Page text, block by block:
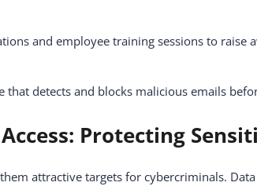
and employee training sessions to raise
detects and blocks malicious emails
Protecting
attractive targets for cybercriminals.